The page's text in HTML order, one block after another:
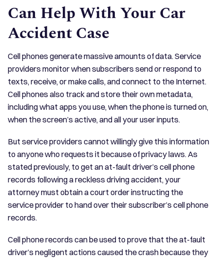
Can Help With Your Car
Accident Case
Cell phones generate massive amounts of data. Service
providers monitor when subscribers send or respond to
texts, receive, or make calls, and connect to the Internet.
Cell phones also track and store their own metadata,
including what apps you use, when the phone is turned on,
when the screen’s active, and all your user inputs.
But service providers cannot willingly give this information
to anyone who requests it because of privacy laws. As
stated previously, to get an at-fault driver’s cell phone
records following a reckless driving accident, your
attorney must obtain a court order instructing the
service provider to hand over their subscriber’s cell phone
records.
Cell phone records can be used to prove that the at-fault
driver’s negligent actions caused the crash because they